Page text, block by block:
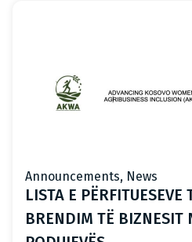
Announcements, News
LISTA E PËRFITUESEVE
BRENDIM TË BIZNESIT